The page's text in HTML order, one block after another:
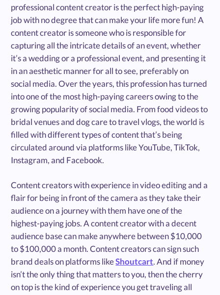
professional content creator is the perfect high-paying
job with no degree that can make your life more fun! A
content creator is someone who is responsible for
capturing all the intricate details of an event, whether
it’s a wedding or a professional event, and presenting it
in an aesthetic manner for all to see, preferably on
social media. Over the years, this profession has turned
into one of the most high-paying careers owing to the
growing popularity of social media. From food videos to
bridal venues and dog care to travel vlogs, the world is
filled with different types of content that’s being
circulated around via platforms like YouTube, TikTok,
Instagram, and Facebook.
Content creators with experience in video editing and a
flair for being in front of the camera as they take their
audience on a journey with them have one of the
highest-paying jobs. A content creator with a decent
audience base can make anywhere between $10,000
to $100,000 a month. Content creators can sign such
brand deals on platforms likeShoutcart. And if money
isn’t the only thing that matters to you, then the cherry
on top is the kind of experience you get traveling all